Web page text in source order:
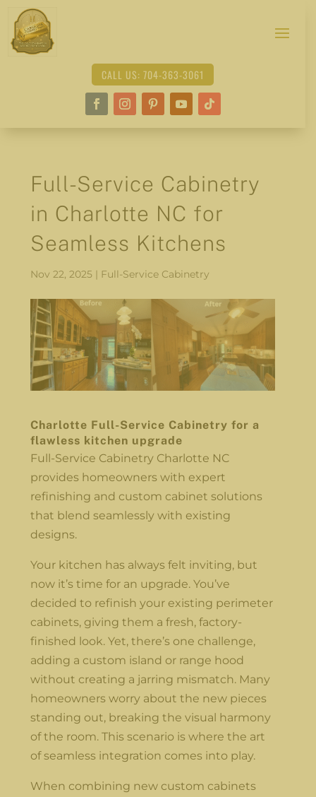
CALL US: 704-363-3061
Full-Service Cabinetry
in Charlotte NC for
Seamless Kitchens
Nov 22, 2025 | Full-Service Cabinetry
Charlotte Full-Service Cabinetry for a
flawless kitchen upgrade
Full-Service Cabinetry Charlotte NC
provides homeowners with expert
refinishing and custom cabinet solutions
that blend seamlessly with existing
designs.
Your kitchen has always felt inviting, but
now it’s time for an upgrade. You’ve
decided to refinish your existing perimeter
cabinets, giving them a fresh, factory-
finished look. Yet, there’s one challenge,
adding a custom island or range hood
without creating a jarring mismatch. Many
homeowners worry about the new pieces
standing out, breaking the visual harmony
of the room. This scenario is where the art
of seamless integration comes into play.
When combining new custom cabinets